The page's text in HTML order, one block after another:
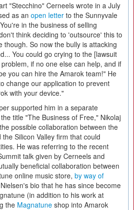
"Stecchino" Cerneels wrote in a July
as an open letter to the Sunnyvale
in the business of selling
think deciding to 'outsource' this to
though. So now the bully is attacking
You could go crying to the [lawsuit
if no one else can help, and if
you can hire the Amarok team!" He
change our application to prevent
with your device."
supported him in a separate
title "The Business of Free," Nikolaj
possible collaboration between the
Silicon Valley firm that could
He was referring to the recent
talk given by Cerneels and
beneficial collaboration between
online music store, by way of
bio that he has since become
(in addition to his work at
the Magnatune shop into Amarok